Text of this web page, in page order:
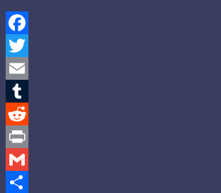
Facebook
Twitter
Email
Tumblr
Reddit
Print
Gmail